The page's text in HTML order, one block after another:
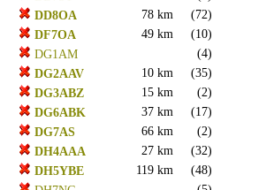
DD8OA
78 km
(72)
DF7OA
49 km
(10)
DG1AM
(4)
DG2AAV
10 km
(35)
DG3ABZ
15 km
(2)
DG6ABK
37 km
(17)
DG7AS
66 km
(2)
DH4AAA
27 km
(32)
DH5YBE
119 km
(48)